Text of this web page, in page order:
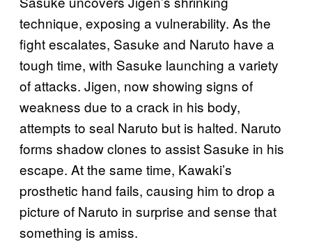
technique, exposing a vulnerability. As the
fight escalates, Sasuke and Naruto have a
tough time, with Sasuke launching a variety
of attacks. Jigen, now showing signs of
weakness due to a crack in his body,
attempts to seal Naruto but is halted. Naruto
forms shadow clones to assist Sasuke in his
escape. At the same time, Kawaki’s
prosthetic hand fails, causing him to drop a
picture of Naruto in surprise and sense that
something is amiss.